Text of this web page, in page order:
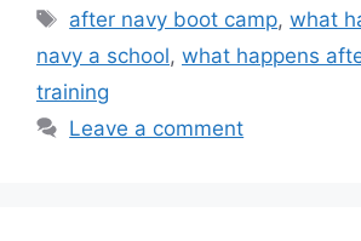
Tags
after navy boot camp,what
navy a school, what happens
training
Leave a comment